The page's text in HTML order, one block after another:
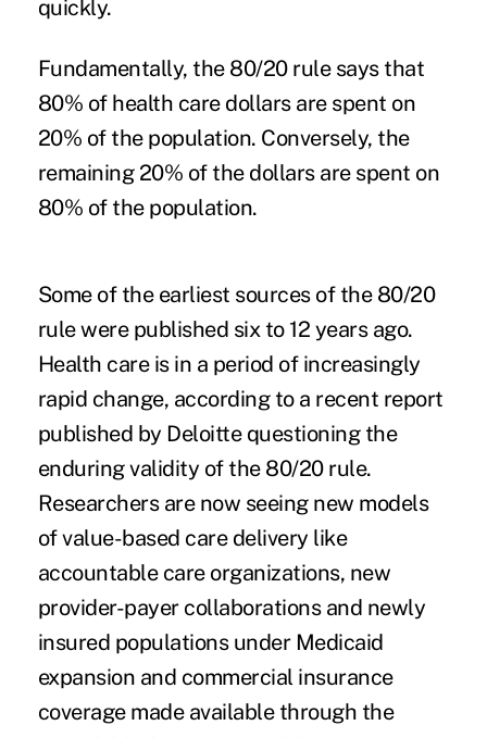
quickly.
Fundamentally, the 80/20 rule says that
80% of health care dollars are spent on
20% of the population. Conversely, the
remaining 20% of the dollars are spent on
80% of the population.
Some of the earliest sources of the 80/20
rule were published six to 12 years ago.
Health care is in a period of increasingly
rapid change, according to a recent report
published by Deloitte questioning the
enduring validity of the 80/20 rule.
Researchers are now seeing new models
of value-based care delivery like
accountable care organizations, new
provider-payer collaborations and newly
insured populations under Medicaid
expansion and commercial insurance
coverage made available through the